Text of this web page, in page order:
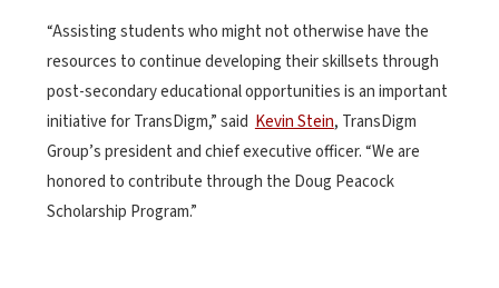
“Assisting students who might not otherwise have the
resources to continue developing their skillsets through
post-secondary educational opportunities is an important
initiative for TransDigm,” saidKevin Stein, TransDigm
Group’s president and chief executive officer. “We are
honored to contribute through the Doug Peacock
Scholarship Program.”